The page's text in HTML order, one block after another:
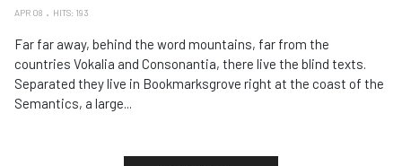
APR 08 HITS: 193
Far far away, behind the word mountains, far from the
countries Vokalia and Consonantia, there live the blind texts.
Separated they live in Bookmarksgrove right at the coast of the
Semantics, a large...